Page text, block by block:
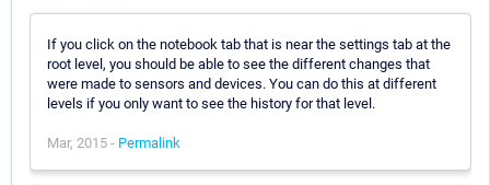
If you click on the notebook tab that is near the settings tab at the
root level, you should be able to see the different changes that
were made to sensors and devices. You can do this at different
levels if you only want to see the history for that level.
Mar, 2015 - Permalink